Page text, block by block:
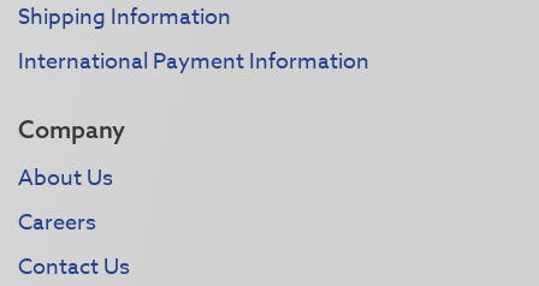
Shipping Information
International Payment Information
Company
About Us
Careers
Contact Us